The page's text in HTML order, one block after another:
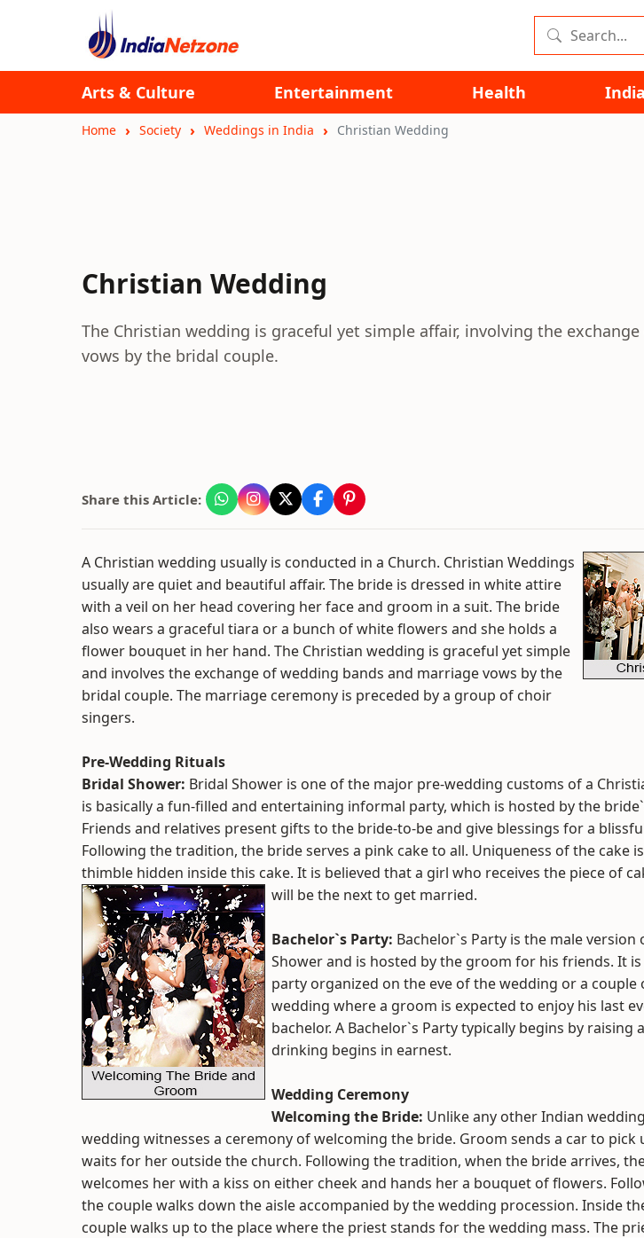
Arts & Culture Entertainment Health
Home Society Weddings in India Christian Wedding
Christian Wedding
The Christian wedding is graceful yet simple affair, involving the
vows by the bridal couple.
Share this Article:
A Christian wedding usually is conducted in a Church. Christian Weddings
usually are quiet and beautiful affair. The bride is dressed in white attire
with a veil on her head covering her face and groom in a suit. The bride
also wears a graceful tiara or a bunch of white flowers and she holds a
flower bouquet in her hand. The Christian wedding is graceful yet simple
and involves the exchange of wedding bands and marriage vows by the
bridal couple. The marriage ceremony is preceded by a group of choir
singers.
Pre-Wedding Rituals
Bridal Shower: Bridal Shower is one of the major pre-wedding customs of a
is basically a fun-filled and entertaining informal party, which is hosted by the
Friends and relatives present gifts to the bride-to-be and give blessings for a
Following the tradition, the bride serves a pink cake to all. Uniqueness of the cake
thimble hidden inside this cake. It is believed that a girl who receives the piece of
will be the next to get married.
Bachelor`s Party: Bachelor`s Party is the male version
Shower and is hosted by the groom for his friends. It is
party organized on the eve of the wedding or a couple
wedding where a groom is expected to enjoy his last
bachelor. A Bachelor`s Party typically begins by raising
drinking begins in earnest.
Wedding Ceremony
Welcoming the Bride: Unlike any other Indian
wedding witnesses a ceremony of welcoming the bride. Groom sends a car to pick
waits for her outside the church. Following the tradition, when the bride arrives,
welcomes her with a kiss on either cheek and hands her a bouquet of flowers.
the couple walks down the aisle accompanied by the wedding procession. Inside
couple walks up to the place where the priest stands for the wedding mass. The